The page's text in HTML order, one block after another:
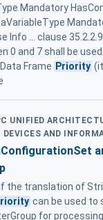
Mandatory
Info ... clause
0 and 7 shall be used.
Frame Priority
UNIFIED
AND
the translation of
can be used to
for processing